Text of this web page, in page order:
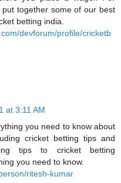
put together some of our best
betting india.
devforum/profile/cricketb
at 3:11 AM
you need to know about
cricket betting tips and
tips to cricket betting
you need to know.
ritesh-kumar